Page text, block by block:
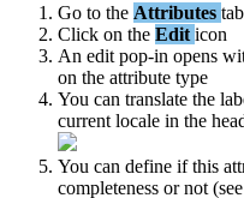
Go to the Attributes tab
Click on the Edit icon
An edit pop-in opens
on the attribute type
You can translate the
current locale in the
You can define if this
completeness or not (see